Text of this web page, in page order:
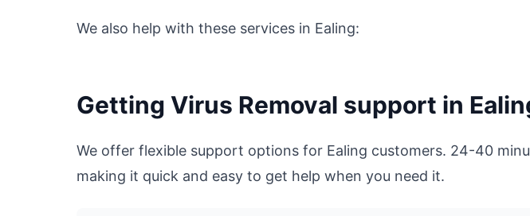
We also help with these services in Ealing:
Getting Virus Removal support in
We offer flexible support options for Ealing customers. 24-40
making it quick and easy to get help when you need it.